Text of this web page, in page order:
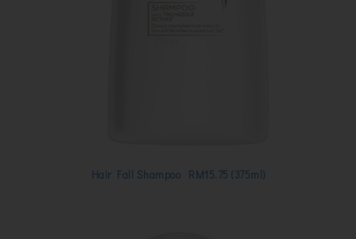
Hair Fall Shampoo RM15.75 (375ml)